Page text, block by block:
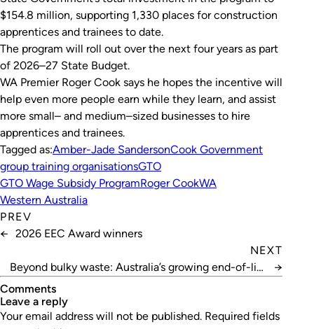
$154.8 million, supporting 1,330 places for construction
apprentices and trainees to date.
The program will roll out over the next four years as part
of 2026–27 State Budget.
WA Premier Roger Cook says he hopes the incentive will
help even more people earn while they learn, and assist
more small– and medium–sized businesses to hire
apprentices and trainees.
Tagged as:Amber-Jade SandersonCook Government
group training organisationsGTO
GTO Wage Subsidy ProgramRoger CookWA
Western Australia
PREV
← 2026 EEC Award winners
NEXT
Beyond bulky waste: Australia’s growing end-of-life
→
Comments
leave a reply
Your email address will not be published. Required fields